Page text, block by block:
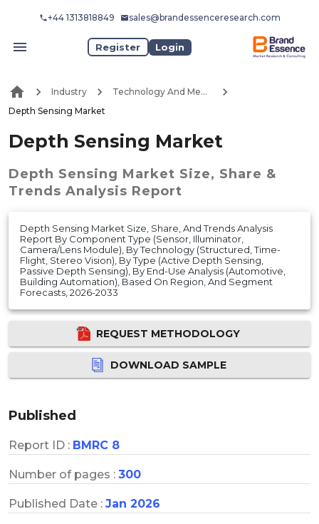
+44 1313818849 sales@brandessenceresearch.com
Register Login
Industry
Technology And Media
Depth Sensing Market
Depth Sensing Market
Depth Sensing Market Size, Share &
Trends Analysis Report
Depth Sensing Market Size, Share, And Trends Analysis
Report By Component Type (Sensor, Illuminator,
Camera/Lens Module), By Technology (Structured, Time-
Flight, Stereo Vision), By Type (Active Depth Sensing,
Passive Depth Sensing), By End-Use Analysis (Automotive,
Building Automation), Based On Region, And Segment
Forecasts, 2026-2033
REQUEST METHODOLOGY
DOWNLOAD SAMPLE
Published
Report ID : BMRC 8
Number of pages : 300
Published Date : Jan 2026